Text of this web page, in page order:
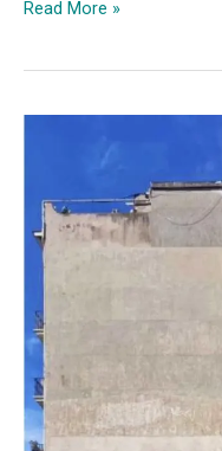
Elisa
Brings
Legacy
to
Life
Read More »